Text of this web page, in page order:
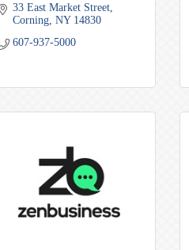
33 East Market Street
Corning NY 14830
607-937-5000